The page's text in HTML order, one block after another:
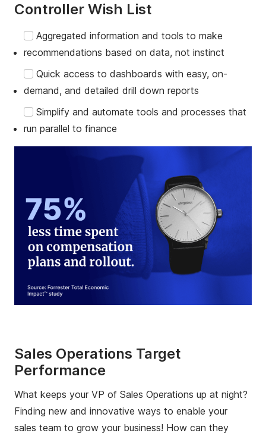
Controller Wish List
Aggregated information and tools to make
recommendations based on data, not instinct
Quick access to dashboards with easy, on-
demand, and detailed drill down reports
Simplify and automate tools and processes that
run parallel to finance
Sales Operations Target
Performance
What keeps your VP of Sales Operations up at night?
Finding new and innovative ways to enable your
sales team to grow your business! How can they